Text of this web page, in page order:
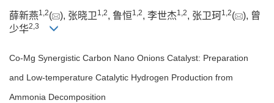
薛新燕1,2( ), 张晓卫 1,2, 鲁恒1,2, 李世杰1,2, 张卫珂1,2(
), 曾
少华2,3
Co-Mg Synergistic Carbon Nano Onions Catalyst: Preparation
and Low-temperature Catalytic Hydrogen Production from
Ammonia Decomposition